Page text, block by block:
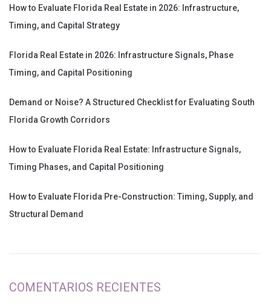
How to Evaluate Florida Real Estate in 2026: Infrastructure,
Timing, and Capital Strategy
Florida Real Estate in 2026: Infrastructure Signals, Phase
Timing, and Capital Positioning
Demand or Noise? A Structured Checklist for Evaluating South
Florida Growth Corridors
How to Evaluate Florida Real Estate: Infrastructure Signals,
Timing Phases, and Capital Positioning
How to Evaluate Florida Pre-Construction: Timing, Supply, and
Structural Demand
COMENTARIOS RECIENTES